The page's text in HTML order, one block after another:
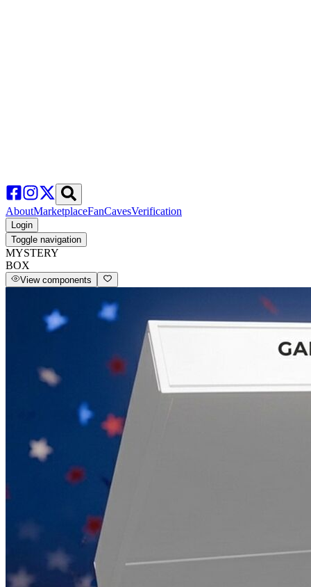
AboutMarketplaceFanCavesVerification
Login
Toggle navigation
MYSTERY
BOX
View components